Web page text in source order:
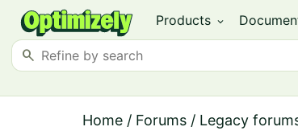
Products expand_more
search
Home / Forums / Legacy